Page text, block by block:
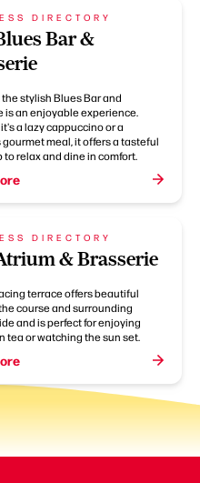
DIRECTORY
Bar &
stylish Blues Bar and
is an enjoyable experience.
a lazy cappuccino or a
meal, it offers a tasteful
to relax and dine in comfort.
DIRECTORY
& Brasserie
terrace offers beautiful
course and surrounding
and is perfect for enjoying
tea or watching the sun set.